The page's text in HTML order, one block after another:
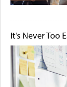
It's Never Too